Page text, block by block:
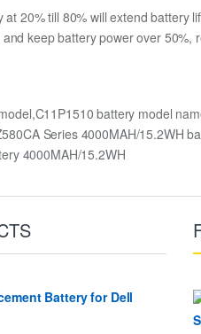
20% till 80% will extend battery
keep battery power over
battery model
Series 4000MAH/15.2WH
4000MAH/15.2WH
Battery for Dell